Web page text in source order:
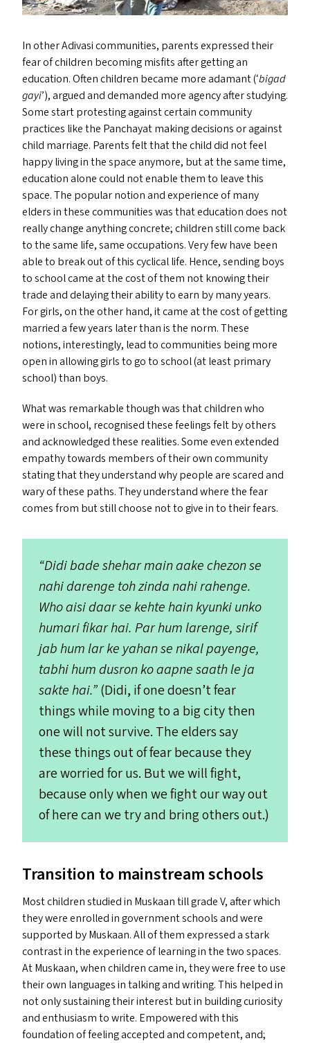
In other Adivasi communities, parents expressed their
fear of children becoming misfits after getting an
education. Often children became more adamant (‘bigad
gayi’), argued and demanded more agency after studying.
Some start protesting against certain community
practices like the Panchayat making decisions or against
child marriage. Parents felt that the child did not feel
happy living in the space anymore, but at the same time,
education alone could not enable them to leave this
space. The popular notion and experience of many
elders in these communities was that education does not
really change anything concrete; children still come back
to the same life, same occupations. Very few have been
able to break out of this cyclical life. Hence, sending boys
to school came at the cost of them not knowing their
trade and delaying their ability to earn by many years.
For girls, on the other hand, it came at the cost of getting
married a few years later than is the norm. These
notions, interestingly, lead to communities being more
open in allowing girls to go to school (at least primary
school) than boys.
What was remarkable though was that children who
were in school, recognised these feelings felt by others
and acknowledged these realities. Some even extended
empathy towards members of their own community
stating that they understand why people are scared and
wary of these paths. They understand where the fear
comes from but still choose not to give in to their fears.
“Didi bade shehar main aake chezon se
nahi darenge toh zinda nahi rahenge.
Who aisi daar se kehte hain kyunki unko
humari fikar hai. Par hum larenge, sirif
jab hum lar ke yahan se nikal payenge,
tabhi hum dusron ko aapne saath le ja
sakte hai.”(Didi, if one doesn’t fear
things while moving to a big city then
one will not survive. The elders say
these things out of fear because they
are worried for us. But we will fight,
because only when we fight our way out
of here can we try and bring others out.)
Transition to mainstream schools
Most children studied in Muskaan till grade V, after which
they were enrolled in government schools and were
supported by Muskaan. All of them expressed a stark
contrast in the experience of learning in the two spaces.
At Muskaan, when children came in, they were free to use
their own languages in talking and writing. This helped in
not only sustaining their interest but in building curiosity
and enthusiasm to write. Empowered with this
foundation of feeling accepted and competent, and;